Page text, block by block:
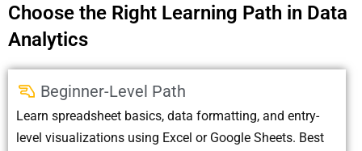
Choose the Right Learning Path in Data
Analytics
Beginner-Level Path
Learn spreadsheet basics, data formatting, and entry-
level visualizations using Excel or Google Sheets. Best